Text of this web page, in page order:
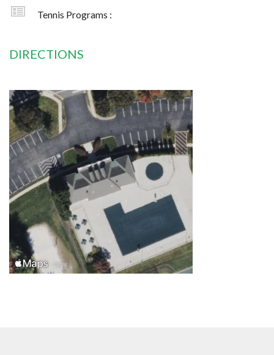
Tennis Programs :
DIRECTIONS